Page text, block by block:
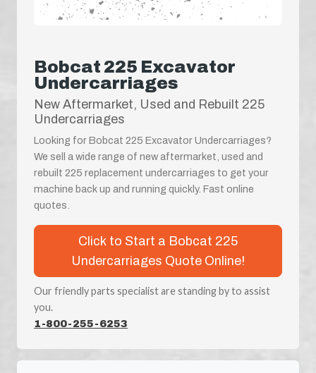
Bobcat 225 Excavator
Undercarriages
New Aftermarket, Used and Rebuilt 225
Undercarriages
Looking for Bobcat 225 Excavator Undercarriages?
We sell a wide range of new aftermarket, used and
rebuilt 225 replacement undercarriages to get your
machine back up and running quickly. Fast online
quotes.
Click to Start a Bobcat 225
Undercarriages Quote Online!
Our friendly parts specialist are standing by to assist
you.
1-800-255-6253